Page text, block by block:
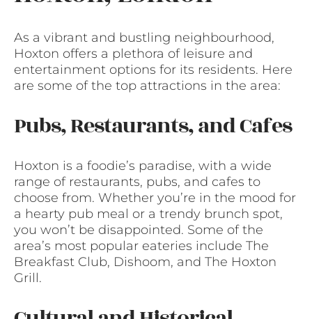
As a vibrant and bustling neighbourhood,
Hoxton offers a plethora of leisure and
entertainment options for its residents. Here
are some of the top attractions in the area:
Pubs, Restaurants, and Cafes
Hoxton is a foodie’s paradise, with a wide
range of restaurants, pubs, and cafes to
choose from. Whether you’re in the mood for
a hearty pub meal or a trendy brunch spot,
you won’t be disappointed. Some of the
area’s most popular eateries include The
Breakfast Club, Dishoom, and The Hoxton
Grill.